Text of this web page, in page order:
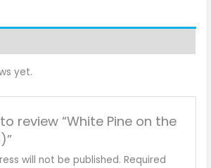
yet.
review “White Pine on the
will not be published. Required